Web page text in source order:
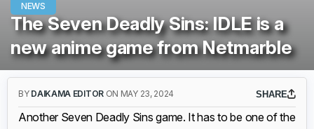
NEWS
The Seven Deadly Sins: IDLE is a
new anime game from Netmarble
BY DAIKAMA EDITOR ON MAY 23, 2024 SHARE
Another Seven Deadly Sins game. It has to be one of the